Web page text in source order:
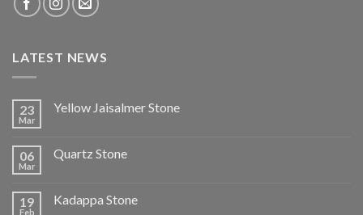
LATEST NEWS
23
Mar
Yellow Jaisalmer Stone
06
Mar
Quartz Stone
19
Feb
Kadappa Stone